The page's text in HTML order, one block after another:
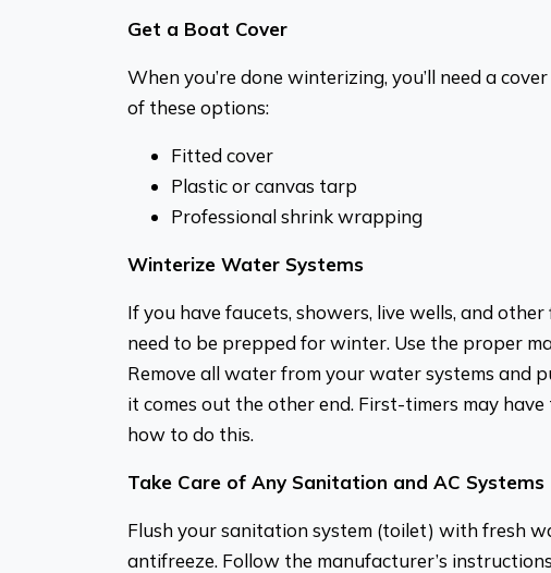
Get a Boat Cover
When you’re done winterizing, you’ll need a
of these options:
Fitted cover
Plastic or canvas tarp
Professional shrink wrapping
Winterize Water Systems
If you have faucets, showers, live wells, and
need to be prepped for winter. Use the proper
Remove all water from your water systems and
it comes out the other end. First-timers may
how to do this.
Take Care of Any Sanitation and AC Systems
Flush your sanitation system (toilet) with fresh
antifreeze. Follow the manufacturer’s